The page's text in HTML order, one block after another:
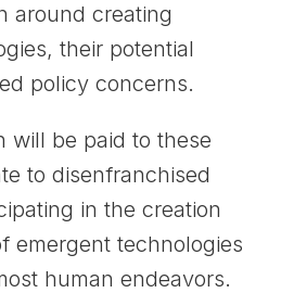
around creating
their potential
policy concerns.
will be paid to these
to disenfranchised
in the creation
emergent technologies
human endeavors.